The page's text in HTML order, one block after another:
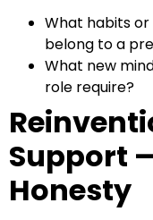
What habits
belong to a
What new
role require?
Support
Honesty